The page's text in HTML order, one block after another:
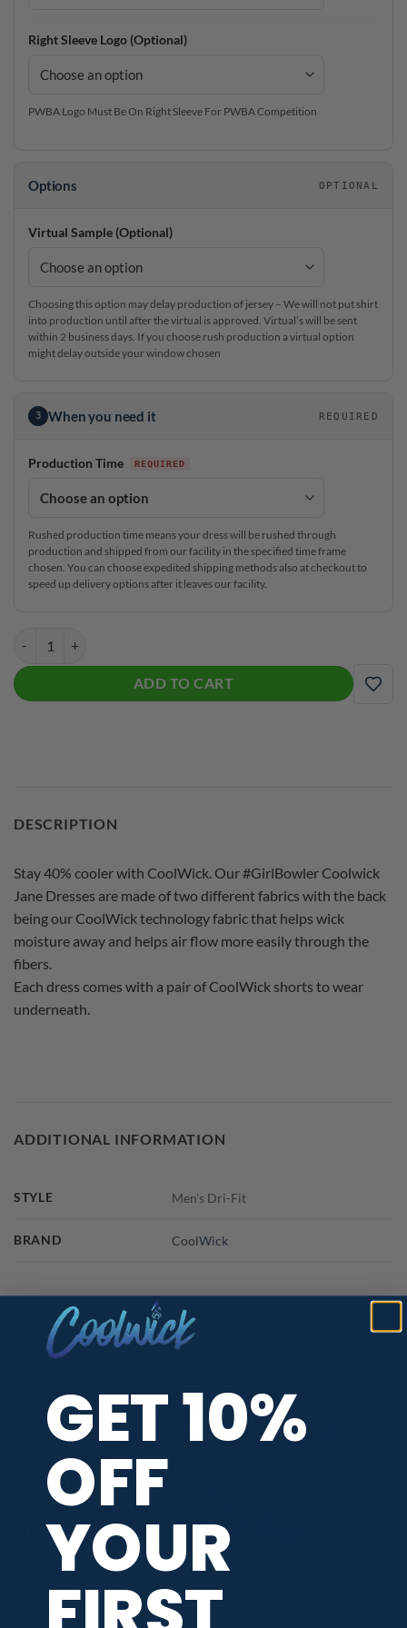
Right Sleeve Logo (Optional)
PWBA Logo Must Be On Right Sleeve For PWBA Competition
Options OPTIONAL
Virtual Sample (Optional)
Choosing this option may delay production of jersey – We will not put shirt
into production until after the virtual is approved. Virtual’s will be sent
within 2 business days. If you choose rush production a virtual option
might delay outside your window chosen
3 When you need it REQUIRED
Production Time
Rushed production time means your dress will be rushed through
production and shipped from our facility in the specified time frame
chosen. You can choose expedited shipping methods also at checkout to
speed up delivery options after it leaves our facility.
ADD TO CART
ADD
DESCRIPTION
Stay 40% cooler with CoolWick. Our #GirlBowler Coolwick
Jane Dresses are made of two different fabrics with the back
being our CoolWick technology fabric that helps wick
moisture away and helps air flow more easily through the
fibers.
Each dress comes with a pair of CoolWick shorts to wear
underneath.
ADDITIONAL INFORMATION
STYLE Men's Dri-Fit
BRAND CoolWick
PBA TOUR PROVIDER
REVIEWS
GET 10%
OFF
YOUR